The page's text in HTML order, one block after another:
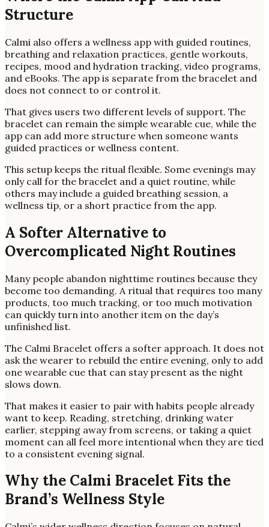
Structure
Calmi also offers a wellness app with guided routines,
breathing and relaxation practices, gentle workouts,
recipes, mood and hydration tracking, video programs,
and eBooks. The app is separate from the bracelet and
does not connect to or control it.
That gives users two different levels of support. The
bracelet can remain the simple wearable cue, while the
app can add more structure when someone wants
guided practices or wellness content.
This setup keeps the ritual flexible. Some evenings may
only call for the bracelet and a quiet routine, while
others may include a guided breathing session, a
wellness tip, or a short practice from the app.
A Softer Alternative to
Overcomplicated Night Routines
Many people abandon nighttime routines because they
become too demanding. A ritual that requires too many
products, too much tracking, or too much motivation
can quickly turn into another item on the day’s
unfinished list.
The Calmi Bracelet offers a softer approach. It does not
ask the wearer to rebuild the entire evening, only to add
one wearable cue that can stay present as the night
slows down.
That makes it easier to pair with habits people already
want to keep. Reading, stretching, drinking water
earlier, stepping away from screens, or taking a quiet
moment can all feel more intentional when they are tied
to a consistent evening signal.
Why the Calmi Bracelet Fits the
Brand’s Wellness Style